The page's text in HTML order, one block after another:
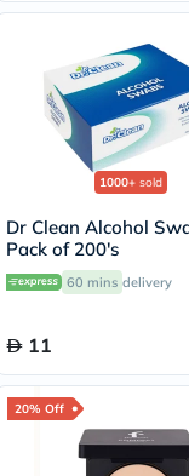
1000+ sold
Dr Clean Alcohol
Pack of 200's
60 mins delivery
11
20% Off